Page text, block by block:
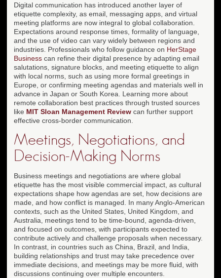
Digital communication has introduced another layer of
etiquette complexity, as email, messaging apps, and virtual
meeting platforms are now integral to global collaboration.
Expectations around response times, formality of language,
and the use of video can vary widely between regions and
industries. Professionals who follow guidance on HerStage
Business can refine their digital presence by adapting email
salutations, signature blocks, and meeting etiquette to align
with local norms, such as using more formal greetings in
Europe, or confirming meeting agendas and materials well in
advance in Japan or South Korea. Learning more about
remote collaboration best practices through trusted sources
like MIT Sloan Management Review can further support
effective cross-border communication.
Meetings, Negotiations, and
Decision-Making Norms
Business meetings and negotiations are where global
etiquette has the most visible commercial impact, as cultural
expectations shape how agendas are set, how decisions are
made, and how conflict is managed. In many Anglo-American
contexts, such as the United States, United Kingdom, and
Australia, meetings tend to be time-bound, agenda-driven,
and focused on outcomes, with participants expected to
contribute actively and challenge proposals when necessary.
In contrast, in countries such as China, Brazil, and India,
building relationships and trust may take precedence over
immediate decisions, and meetings may be more fluid, with
discussions continuing over multiple encounters.